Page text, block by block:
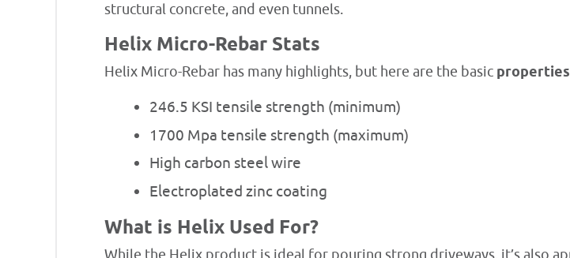
structural concrete, and even tunnels.
Helix Micro-Rebar Stats
Helix Micro-Rebar has many highlights, but here are the basic properties
246.5 KSI tensile strength (minimum)
1700 Mpa tensile strength (maximum)
High carbon steel wire
Electroplated zinc coating
What is Helix Used For?